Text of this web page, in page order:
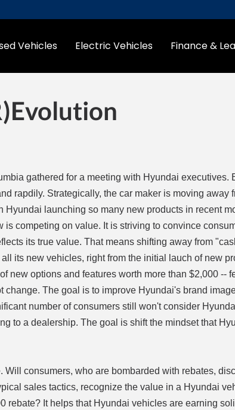
Vehicles Electric Vehicles Finance &
gathered for a meeting with Hyundai executives.
rapdily. Strategically, the car maker is moving away
launching so many new products in recent
competing on value. It is striving to convince
its true value. That means shifting away from
its new vehicles, right from the initial lauch of new
new options and features worth more than $2,000 --
change. The goal is to improve Hyundai's brand
number of consumers still won't consider
to a dealership. The goal is shift the mindset that
consumers, who are bombarded with rebates,
sales tactics, recognize the value in a Hyundai
rebate? It helps that Hyundai vehicles are earning